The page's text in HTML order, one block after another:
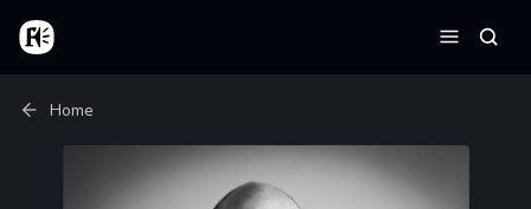
Skip to main content
Home
Breadcrumb
Home